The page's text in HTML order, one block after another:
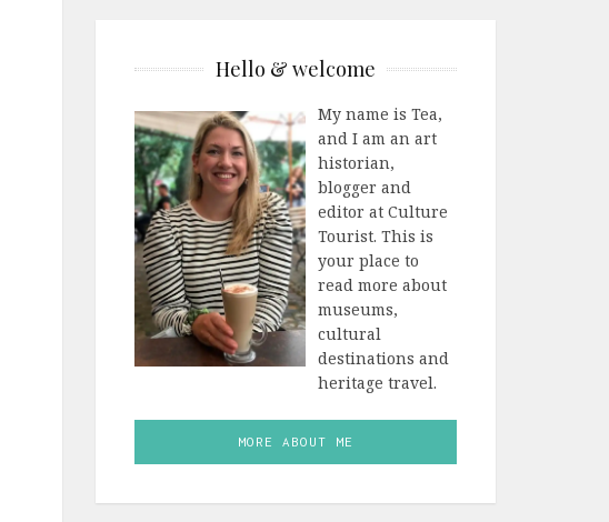
Hello & welcome
My name is Tea,
and I am an art
historian,
blogger and
editor at Culture
Tourist. This is
your place to
read more about
museums,
cultural
destinations and
heritage travel.
MORE ABOUT ME